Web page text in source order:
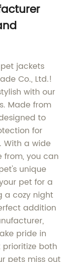
jackets
Co., Ltd.!
with our
Made from
to
for
With a wide
from, you can
unique
pet for a
a cozy night
addition
pride in
both